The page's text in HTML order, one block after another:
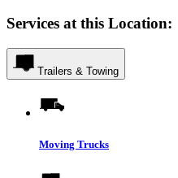
Services at this Location:
Trailers & Towing
Moving Trucks